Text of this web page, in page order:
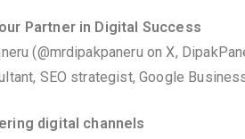
Partner in Digital Success
(@mrdipakpaneru on X,
SEO strategist, Google
digital channels